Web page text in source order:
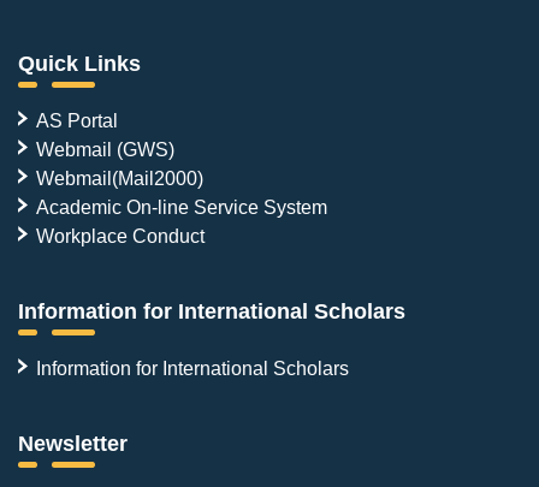
Quick Links
AS Portal
Webmail (GWS)
Webmail(Mail2000)
Academic On-line Service System
Workplace Conduct
Information for International Scholars
Information for International Scholars
Newsletter